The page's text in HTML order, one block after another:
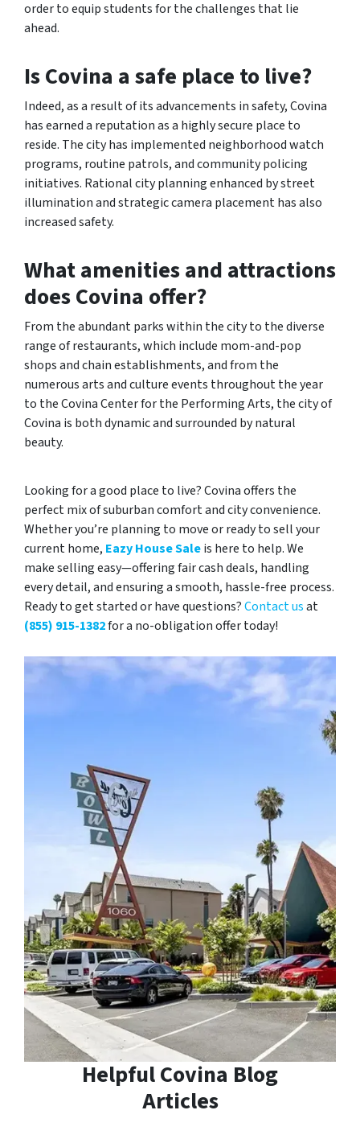
order to equip students for the challenges that lie
ahead.
Is Covina a safe place to live?
Indeed, as a result of its advancements in safety, Covina
has earned a reputation as a highly secure place to
reside. The city has implemented neighborhood watch
programs, routine patrols, and community policing
initiatives. Rational city planning enhanced by street
illumination and strategic camera placement has also
increased safety.
What amenities and attractions
does Covina offer?
From the abundant parks within the city to the diverse
range of restaurants, which include mom-and-pop
shops and chain establishments, and from the
numerous arts and culture events throughout the year
to the Covina Center for the Performing Arts, the city of
Covina is both dynamic and surrounded by natural
beauty.
Looking for a good place to live? Covina offers the
perfect mix of suburban comfort and city convenience.
Whether you’re planning to move or ready to sell your
current home, Eazy House Saleis here to help. We
make selling easy—offering fair cash deals, handling
every detail, and ensuring a smooth, hassle-free process.
Ready to get started or have questions?Contact usat
(855) 915-1382for a no-obligation offer today!
Helpful Covina Blog
Articles